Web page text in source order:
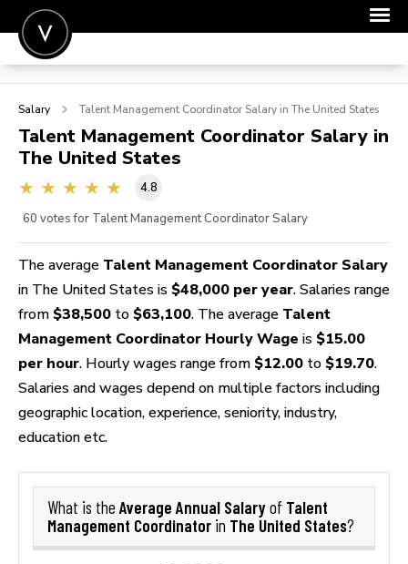
POST A JOB
SIGN IN
FOR CANDIDATES
Salary Talent Management Coordinator Salary in The United States
Talent Management Coordinator Salary in
The United States
4.8
60 votes for Talent Management Coordinator Salary
The average Talent Management Coordinator Salary
in The United States is $48,000 per year. Salaries range
from $38,500 to $63,100. The average Talent
Management Coordinator Hourly Wage is $15.00
per hour. Hourly wages range from $12.00 to $19.70.
Salaries and wages depend on multiple factors including
geographic location, experience, seniority, industry,
education etc.
What is the Average Annual Salaryof Talent
Management Coordinator in The United States?